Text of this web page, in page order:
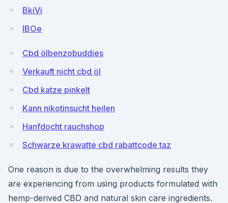
BkiVi
IBOe
Cbd ölbenzobuddies
Verkauft nicht cbd öl
Cbd katze pinkelt
Kann nikotinsucht heilen
Hanfdocht rauchshop
Schwarze krawatte cbd rabattcode taz
One reason is due to the overwhelming results they
are experiencing from using products formulated with
hemp-derived CBD and natural skin care ingredients.